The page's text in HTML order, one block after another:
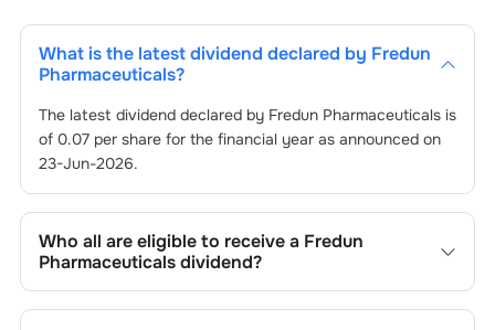
What is the latest dividend declared by Fredun
Pharmaceuticals?
The latest dividend declared by Fredun Pharmaceuticalsis
of 0.07per share for the financial year as announced on
23-Jun-2026.
Who all are eligible to receive a Fredun
Pharmaceuticalsdividend?